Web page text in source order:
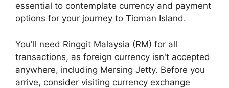
essential to contemplate currency and payment
options for your journey to Tioman Island.
You'll need Ringgit Malaysia (RM) for all
transactions, as foreign currency isn't accepted
anywhere, including Mersing Jetty. Before you
arrive, consider visiting currency exchange